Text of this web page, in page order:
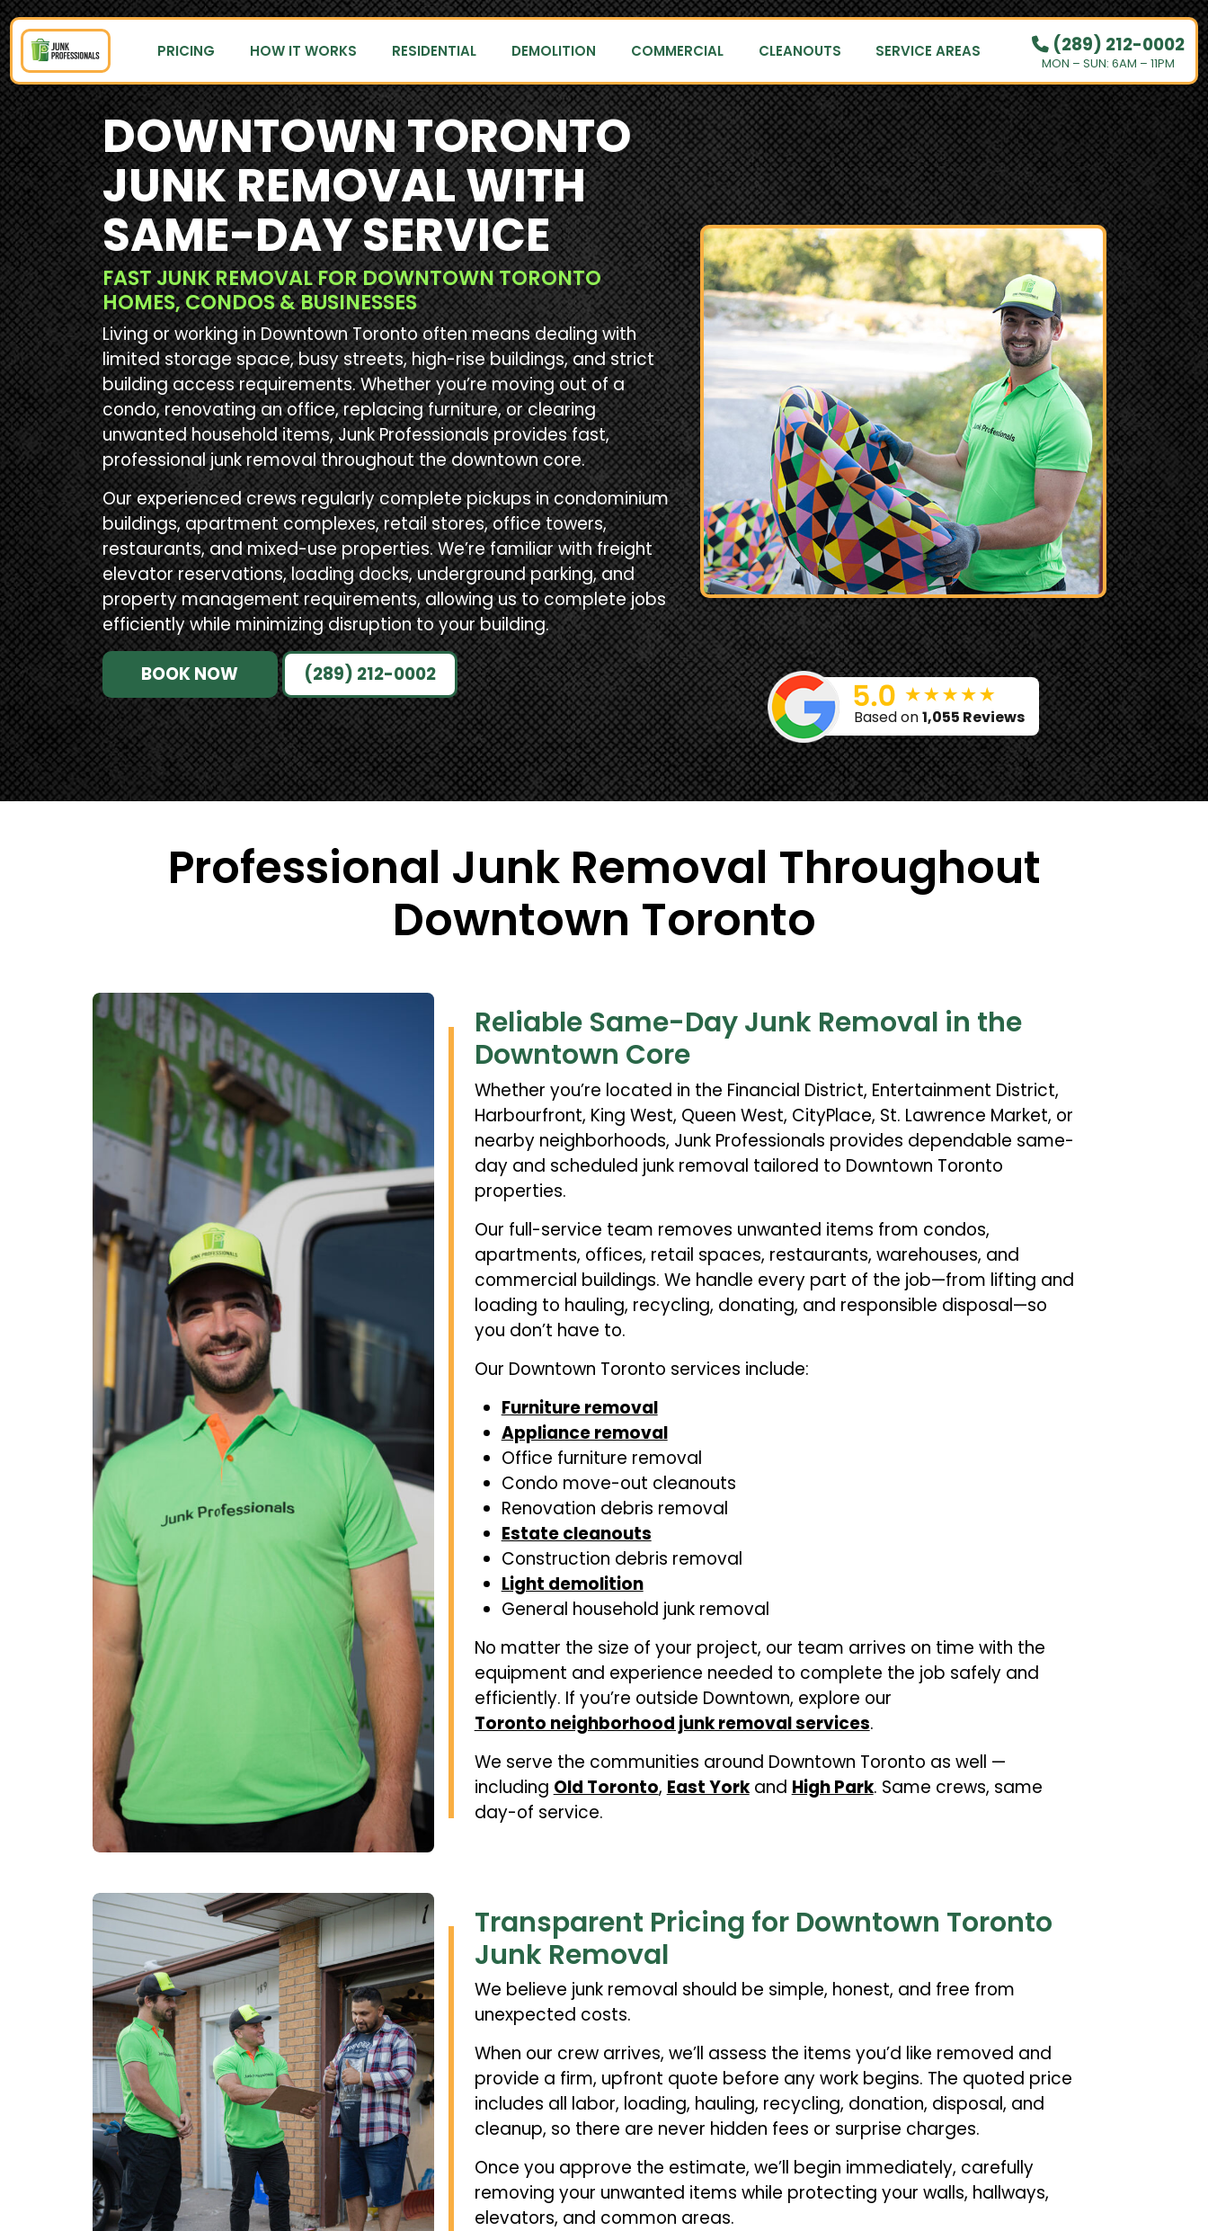
(289) 212-0002
MON – SUN: 6AM – 11PM
PRICING HOW IT WORKS RESIDENTIAL DEMOLITION COMMERCIAL CLEANOUTS SERVICE AREAS
DOWNTOWN TORONTO
JUNK REMOVAL WITH
SAME-DAY SERVICE
FAST JUNK REMOVAL FOR DOWNTOWN TORONTO
HOMES, CONDOS & BUSINESSES
Living or working in Downtown Toronto often means dealing with
limited storage space, busy streets, high-rise buildings, and strict
building access requirements. Whether you’re moving out of a
condo, renovating an office, replacing furniture, or clearing
unwanted household items, Junk Professionals provides fast,
professional junk removal throughout the downtown core.
Our experienced crews regularly complete pickups in condominium
buildings, apartment complexes, retail stores, office towers,
restaurants, and mixed-use properties. We’re familiar with freight
elevator reservations, loading docks, underground parking, and
property management requirements, allowing us to complete jobs
efficiently while minimizing disruption to your building.
BOOK NOW (289) 212-0002
Based on1,055 Reviews
Professional Junk Removal Throughout
Downtown Toronto
Reliable Same-Day Junk Removal in the
Downtown Core
Whether you’re located in the Financial District, Entertainment District,
Harbourfront, King West, Queen West, CityPlace, St. Lawrence Market, or
nearby neighborhoods, Junk Professionals provides dependable same-
day and scheduled junk removal tailored to Downtown Toronto
properties.
Our full-service team removes unwanted items from condos,
apartments, offices, retail spaces, restaurants, warehouses, and
commercial buildings. We handle every part of the job—from lifting and
loading to hauling, recycling, donating, and responsible disposal—so
you don’t have to.
Our Downtown Toronto services include:
Furniture removal
Appliance removal
Office furniture removal
Condo move-out cleanouts
Renovation debris removal
Estate cleanouts
Construction debris removal
Light demolition
General household junk removal
No matter the size of your project, our team arrives on time with the
equipment and experience needed to complete the job safely and
efficiently. If you’re outside Downtown, explore our
Toronto neighborhood junk removal services.
We serve the communities around Downtown Toronto as well —
including Old Toronto, East Yorkand High Park. Same crews, same
day-of service.
Transparent Pricing for Downtown Toronto
Junk Removal
We believe junk removal should be simple, honest, and free from
unexpected costs.
When our crew arrives, we’ll assess the items you’d like removed and
provide a firm, upfront quote before any work begins. The quoted price
includes all labor, loading, hauling, recycling, donation, disposal, and
cleanup, so there are never hidden fees or surprise charges.
Once you approve the estimate, we’ll begin immediately, carefully
removing your unwanted items while protecting your walls, hallways,
elevators, and common areas.
PRICING
HOW IT WORKS
RESIDENTIAL
DEMOLITION
COMMERCIAL
CLEANOUTS
SERVICE AREAS
BOOK NOW